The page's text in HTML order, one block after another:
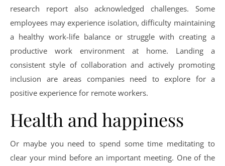
research report also acknowledged challenges. Some
employees may experience isolation, difficulty maintaining
a healthy work-life balance or struggle with creating a
productive work environment at home. Landing a
consistent style of collaboration and actively promoting
inclusion are areas companies need to explore for a
positive experience for remote workers.
Health and happiness
Or maybe you need to spend some time meditating to
clear your mind before an important meeting. One of the